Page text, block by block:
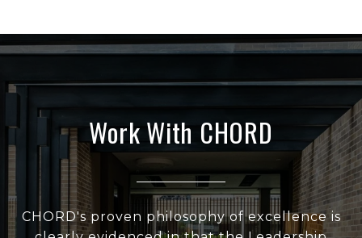
Work With CHORD
CHORD's proven philosophy of excellence is